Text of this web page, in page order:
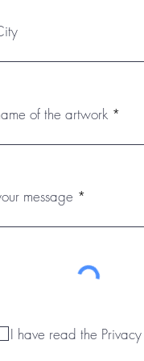
of the artwork
message
I have read the Privacy